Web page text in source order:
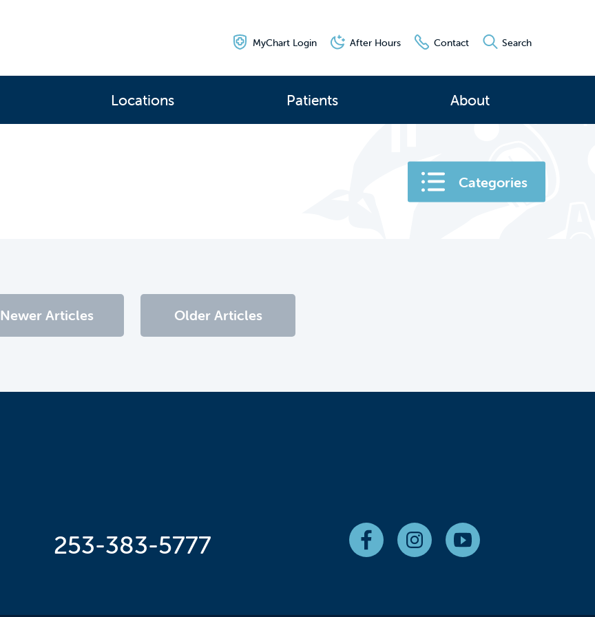
Locations Patients About
MyChart Login After Hours Contact Search
Categories
Newer Articles Older Articles
253-383-5777